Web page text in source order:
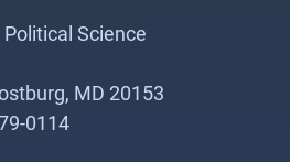
Science
MD 20153
0114